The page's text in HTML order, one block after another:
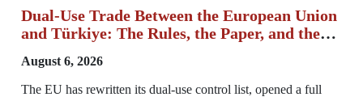
Dual-Use Trade Between the European Union
and Türkiye: The Rules, the Paper, and the
August 6, 2026
The EU has rewritten its dual-use control list, opened a full